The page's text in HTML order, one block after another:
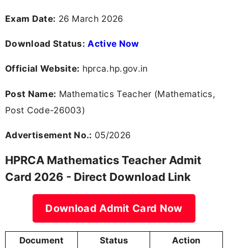
Exam Date: 26 March 2026
Download Status: Active Now
Official Website: hprca.hp.gov.in
Post Name: Mathematics Teacher (Mathematics,
Post Code-26003)
Advertisement No.: 05/2026
HPRCA Mathematics Teacher Admit
Card 2026 - Direct Download Link
Download Admit Card Now
Document Status
Action